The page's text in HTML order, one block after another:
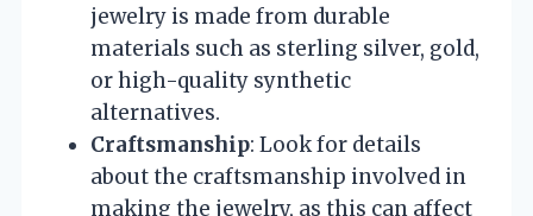
jewelry is made from durable
materials such as sterling silver, gold,
or high-quality synthetic
alternatives.
Craftsmanship: Look for details
about the craftsmanship involved in
making the jewelry, as this can affect